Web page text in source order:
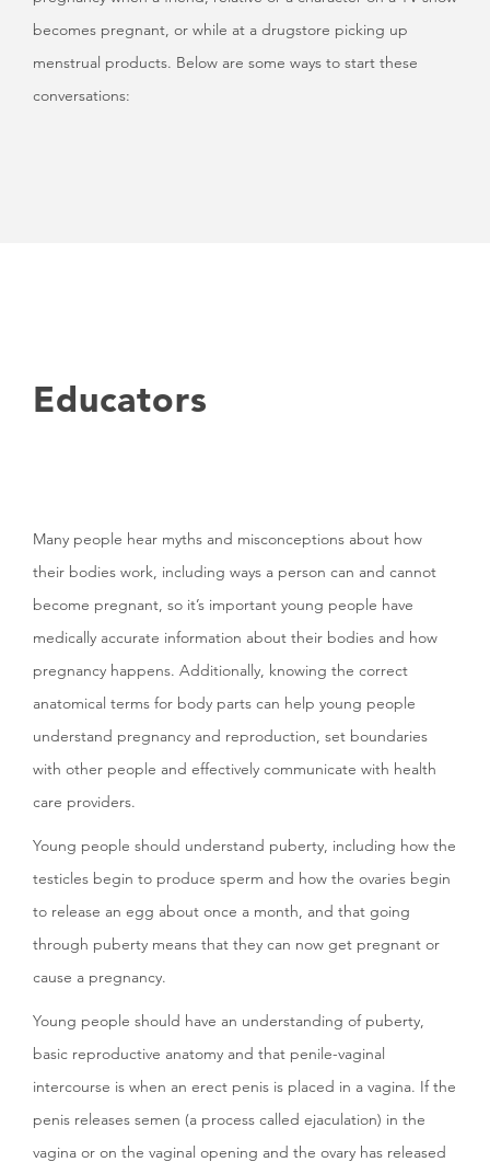
becomes pregnant, or while at a drugstore picking up
menstrual products. Below are some ways to start these
conversations:
Educators
Many people hear myths and misconceptions about how
their bodies work, including ways a person can and cannot
become pregnant, so it’s important young people have
medically accurate information about their bodies and how
pregnancy happens. Additionally, knowing the correct
anatomical terms for body parts can help young people
understand pregnancy and reproduction, set boundaries
with other people and effectively communicate with health
care providers.
Young people should understand puberty, including how the
testicles begin to produce sperm and how the ovaries begin
to release an egg about once a month, and that going
through puberty means that they can now get pregnant or
cause a pregnancy.
Young people should have an understanding of puberty,
basic reproductive anatomy and that penile-vaginal
intercourse is when an erect penis is placed in a vagina. If the
penis releases semen (a process called ejaculation) in the
vagina or on the vaginal opening and the ovary has released